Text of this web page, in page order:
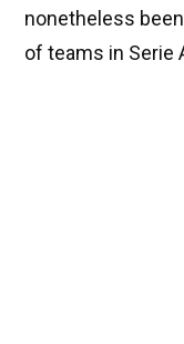
nonetheless
of teams in Serie